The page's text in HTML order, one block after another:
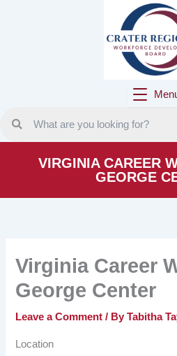
VIRGINIA CAREER
GEORGE
Virginia Career
George Center
Leave a Comment / ByTabitha
Location